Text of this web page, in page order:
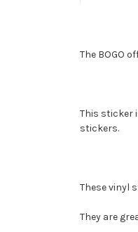
The BOGO
This sticker
stickers.
These vinyl
They are